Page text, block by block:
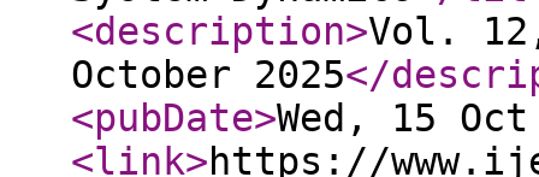
<description>Vol.
October 2025</
<pubDate>Wed, 15
<link>https://